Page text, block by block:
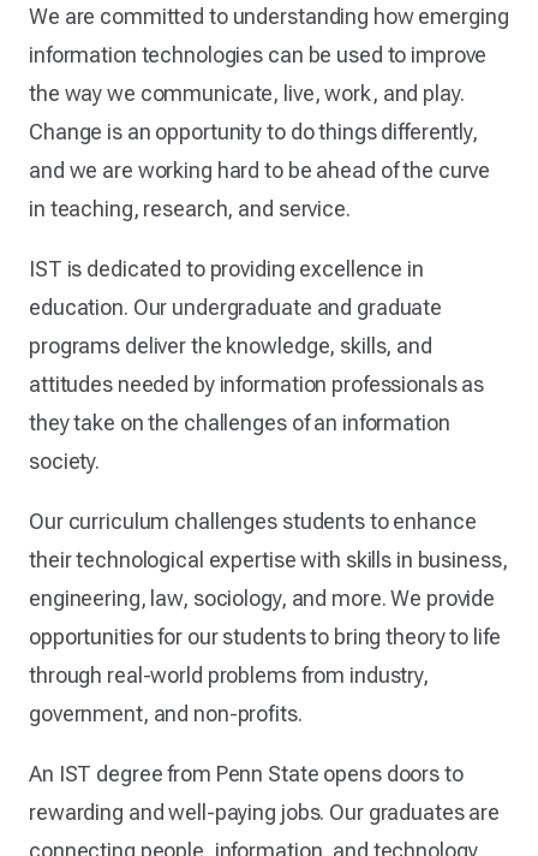
We are committed to understanding how emerging
information technologies can be used to improve
the way we communicate, live, work, and play.
Change is an opportunity to do things differently,
and we are working hard to be ahead of the curve
in teaching, research, and service.
IST is dedicated to providing excellence in
education. Our undergraduate and graduate
programs deliver the knowledge, skills, and
attitudes needed by information professionals as
they take on the challenges of an information
society.
Our curriculum challenges students to enhance
their technological expertise with skills in business,
engineering, law, sociology, and more. We provide
opportunities for our students to bring theory to life
through real-world problems from industry,
government, and non-profits.
An IST degree from Penn State opens doors to
rewarding and well-paying jobs. Our graduates are
connecting people, information, and technology